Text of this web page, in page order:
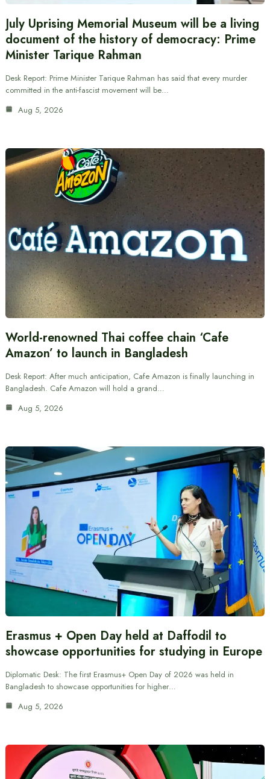
July Uprising Memorial Museum will be a living
document of the history of democracy: Prime
Minister Tarique Rahman
Desk Report: Prime Minister Tarique Rahman has said that every murder
committed in the anti-fascist movement will be…
Aug 5, 2026
World-renowned Thai coffee chain ‘Cafe
Amazon’ to launch in Bangladesh
Desk Report: After much anticipation, Cafe Amazon is finally launching in
Bangladesh. Cafe Amazon will hold a grand…
Aug 5, 2026
Erasmus + Open Day held at Daffodil to
showcase opportunities for studying in Europe
Diplomatic Desk: The first Erasmus+ Open Day of 2026 was held in
Bangladesh to showcase opportunities for higher…
Aug 5, 2026